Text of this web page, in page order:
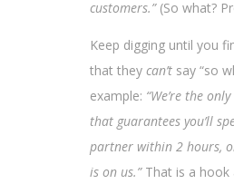
customers.”(So what?
Keep digging until you
that they can’t say “so
example: “We’re the
that guarantees you’ll
partner within 2 hours,
is on us.”That is a hook